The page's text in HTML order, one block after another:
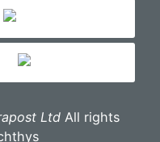
Ltd All rights